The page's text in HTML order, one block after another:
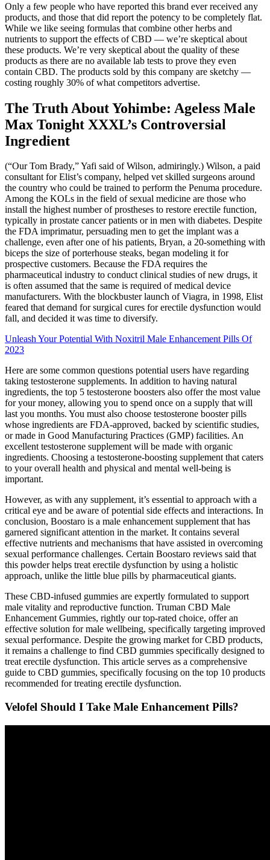
Only a few people who have reported this brand ever received any
products, and those that did report the potency to be completely flat.
While we like seeing formulas that combine other herbs and
nutrients to support the effects of CBD — we’re skeptical about
these products. We’re very skeptical about the quality of these
products as there are no available lab tests to prove they even
contain CBD. The products sold by this company are sketchy —
costing roughly 30% of what competitors advertise.
The Truth About Yohimbe: Ageless Male
Max Tonight XXXL’s Controversial
Ingredient
(“Our Tom Brady,” Yafi said of Wilson, admiringly.) Wilson, a paid
consultant for Elist’s company, helped vet skilled surgeons around
the country who could be trained to perform the Penuma procedure.
Among the KOLs in the field of sexual medicine are those who
install the highest number of prostheses to restore erectile function,
typically in prostate cancer patients or in men with diabetes. Despite
the FDA imprimatur, persuading men to get the implant was a
challenge, even after one of his patients, Bryan, a 20-something with
biceps the size of porterhouse steaks, began modeling it for
prospective customers. Because the FDA requires the
pharmaceutical industry to conduct clinical studies of new drugs, it
is often assumed that the same is required of medical­ device
manufacturers. With the blockbuster launch of Viagra, in 1998, Elist
feared that demand for surgical cures for erectile dysfunction would
fall, and decided it was time to diversify.
Unleash Your Potential With Noxitril Male Enhancement Pills Of
2023
Here are some common questions potential users have regarding
taking testosterone supplements. In addition to having natural
ingredients, the top 5 testosterone boosters also offer the most value
for your money, allowing you to spend once on a supply that will
last you months. You must also choose testosterone booster pills
whose ingredients are FDA-approved, backed by scientific studies,
or made in Good Manufacturing Practices (GMP) facilities. An
excellent testosterone supplement will be made with organic
ingredients. Choosing a testosterone-boosting supplement that caters
to your overall health and physical and mental well-being is
important.
However, as with any supplement, it’s essential to approach with a
critical eye and be aware of potential side effects and interactions. In
conclusion, Boostaro is a male enhancement supplement that has
garnered significant attention in the market. It contains several
effective nutrients and mechanisms that have assisted in overcoming
sexual performance challenges. Certain Boostaro reviews said that
this powder helps treat erectile dysfunction by using a holistic
approach, unlike the little blue pills by pharmaceutical giants.
These CBD-infused gummies are expertly formulated to support
male vitality and reproductive function. Truman CBD Male
Enhancement Gummies, rightly our top-rated choice, offer an
effective solution for male wellbeing, specifically targeting improved
sexual performance. Despite the growing market for CBD products,
it remains a challenge to find CBD gummies specifically designed to
treat erectile dysfunction. This article serves as a comprehensive
guide to CBD gummies, specifically focusing on the top 10 products
recommended for treating erectile dysfunction.
Velofel Should I Take Male Enhancement Pills?